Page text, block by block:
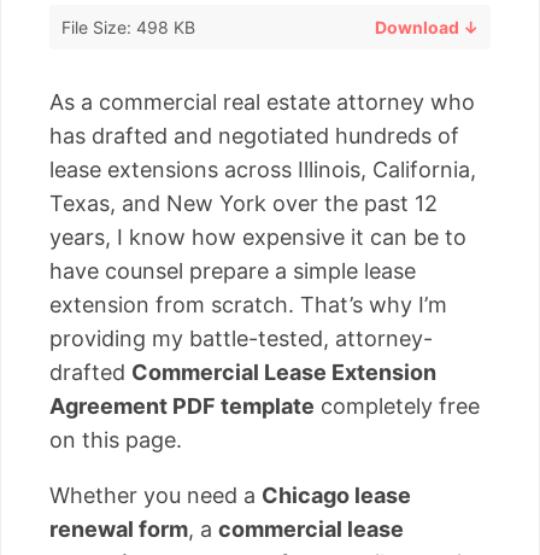
File Size: 498 KB Download ↓
As a commercial real estate attorney who
has drafted and negotiated hundreds of
lease extensions across Illinois, California,
Texas, and New York over the past 12
years, I know how expensive it can be to
have counsel prepare a simple lease
extension from scratch. That’s why I’m
providing my battle-tested, attorney-
drafted Commercial Lease Extension
Agreement PDF template completely free
on this page.
Whether you need a Chicago lease
renewal form, a commercial lease